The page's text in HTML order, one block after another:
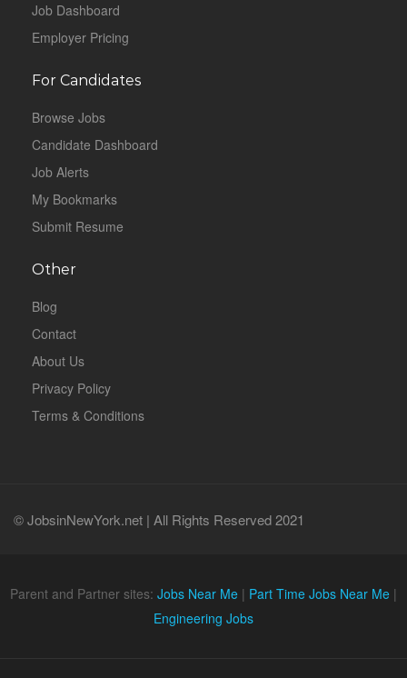
Job Dashboard
Employer Pricing
For Candidates
Browse Jobs
Candidate Dashboard
Job Alerts
My Bookmarks
Submit Resume
Other
Blog
Contact
About Us
Privacy Policy
Terms & Conditions
© JobsinNewYork.net | All Rights Reserved 2021
Parent and Partner sites: Jobs Near Me | Part Time Jobs Near Me |
Engineering Jobs